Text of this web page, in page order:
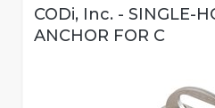
CODi, Inc. - SINGLE-
ANCHOR FOR C